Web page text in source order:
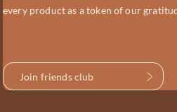
every product as a token of our
Join friends club